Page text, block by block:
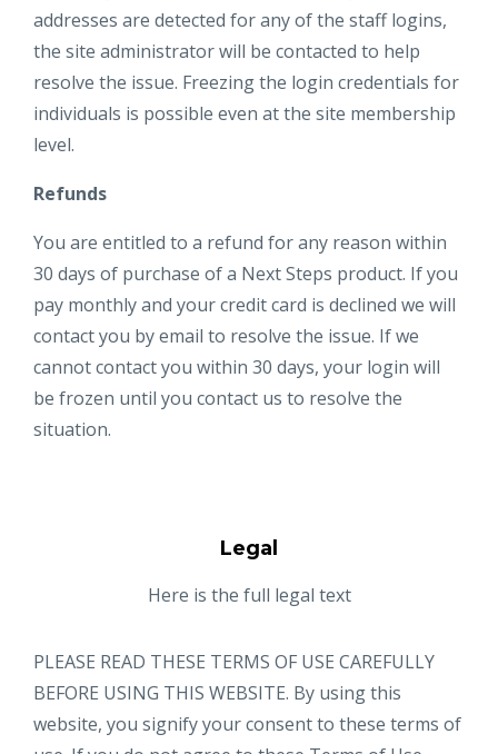
addresses are detected for any of the staff logins,
the site administrator will be contacted to help
resolve the issue. Freezing the login credentials for
individuals is possible even at the site membership
level.
Refunds
You are entitled to a refund for any reason within
30 days of purchase of a Next Steps product. If you
pay monthly and your credit card is declined we will
contact you by email to resolve the issue. If we
cannot contact you within 30 days, your login will
be frozen until you contact us to resolve the
situation.
Legal
Here is the full legal text
PLEASE READ THESE TERMS OF USE CAREFULLY
BEFORE USING THIS WEBSITE. By using this
website, you signify your consent to these terms of